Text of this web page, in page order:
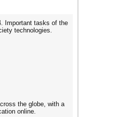
Important tasks of the
technologies.
the globe, with a
online.